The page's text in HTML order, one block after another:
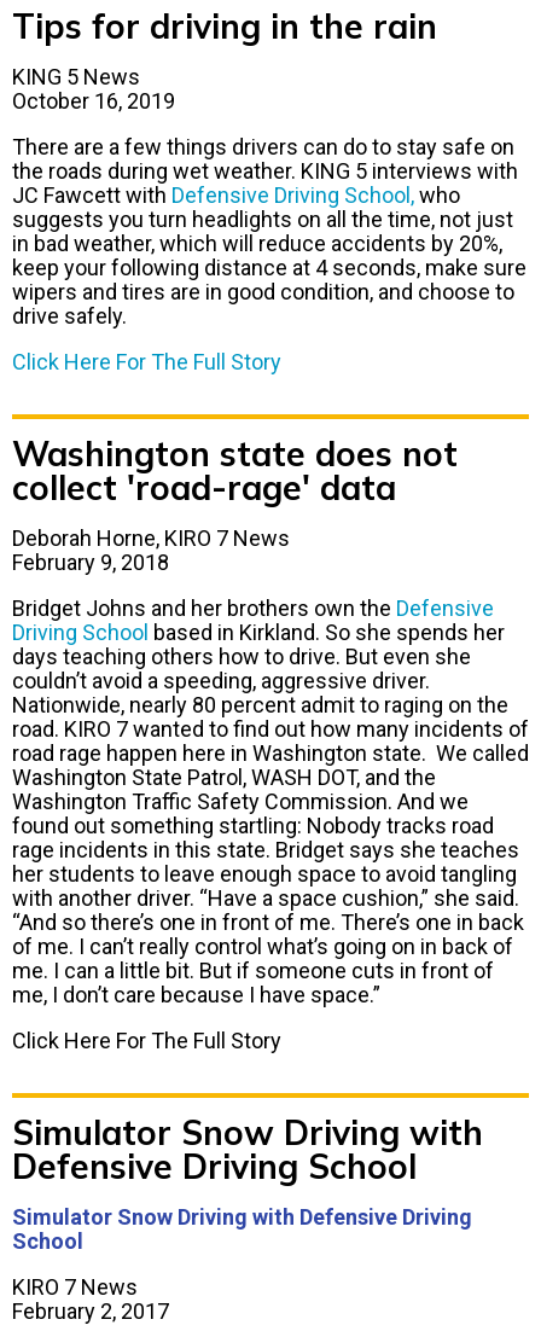
Tips for driving in the rain
KING 5 News
October 16, 2019
There are a few things drivers can do to stay safe on
the roads during wet weather. KING 5 interviews with
JC Fawcett with Defensive Driving School,who
suggests you turn headlights on all the time, not just
in bad weather, which will reduce accidents by 20%,
keep your following distance at 4 seconds, make sure
wipers and tires are in good condition, and choose to
drive safely.
Click Here For The Full Story
Washington state does not
collect 'road-rage' data
Deborah Horne, KIRO 7 News
February 9, 2018
Bridget Johns and her brothers own the Defensive
Driving School based in Kirkland. So she spends her
days teaching others how to drive. But even she
couldn’t avoid a speeding, aggressive driver.
Nationwide, nearly 80 percent admit to raging on the
road. KIRO 7 wanted to find out how many incidents of
road rage happen here in Washington state. We called
Washington State Patrol, WASH DOT, and the
Washington Traffic Safety Commission. And we
found out something startling: Nobody tracks road
rage incidents in this state. Bridget says she teaches
her students to leave enough space to avoid tangling
with another driver. “Have a space cushion,” she said.
“And so there’s one in front of me. There’s one in back
of me. I can’t really control what’s going on in back of
me. I can a little bit. But if someone cuts in front of
me, I don’t care because I have space.”
Click Here For The Full Story
Simulator Snow Driving with
Defensive Driving School
Simulator Snow Driving with Defensive Driving
School
KIRO 7 News
February 2, 2017